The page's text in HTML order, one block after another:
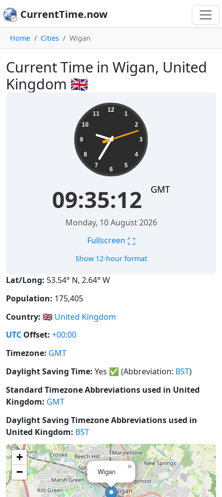
CurrentTime.now
Home Cities Wigan
Current Time in Wigan, United
Kingdom 🇬🇧
12
1
2
3
4
5
6
7
8
9
10
11
09:35:12 GMT
Monday, 10 August 2026
Fullscreen ⛶
Show 12-hour format
Lat/Long: 53.54° N, 2.64° W
Population: 175,405
Country: 🇬🇧 United Kingdom
UTC Offset: +00:00
Timezone: GMT
Daylight Saving Time: Yes ✅ (Abbreviation: BST)
Standard Timezone Abbreviations used in United
Kingdom: GMT
Daylight Saving Timezone Abbreviations used in
United Kingdom: BST
Wigan
×
+
−